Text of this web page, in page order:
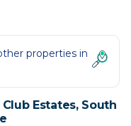
properties in
Estates, South